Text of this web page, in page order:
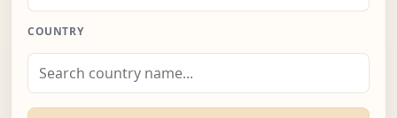
COUNTRY